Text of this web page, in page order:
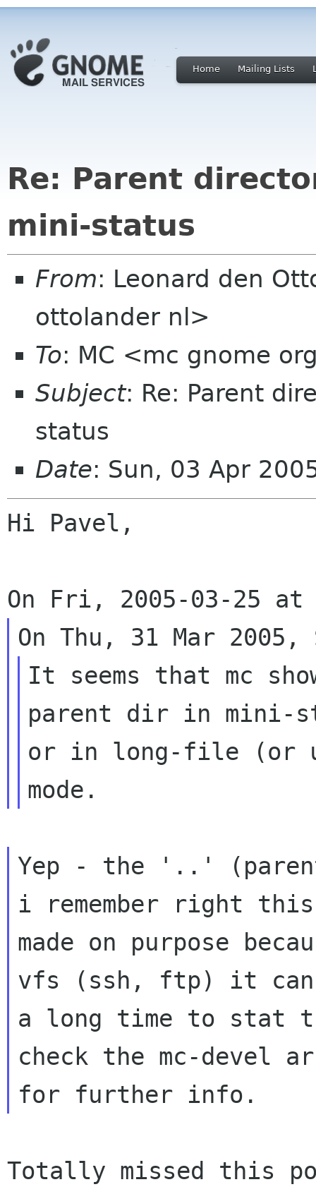
Home Mailing Lists
Re: Parent
mini-status
From: Leonard den
ottolander nl>
To: MC <mc gnome
Subject: Re: Parent
status
Date: Sun, 03 Apr
Hi Pavel,
It seems that mc
parent dir in mini-
or in long-file (or
Yep - the '..'
i remember right this
made on purpose
vfs (ssh, ftp) it can
a long time to stat
check the mc-devel
Totally missed this